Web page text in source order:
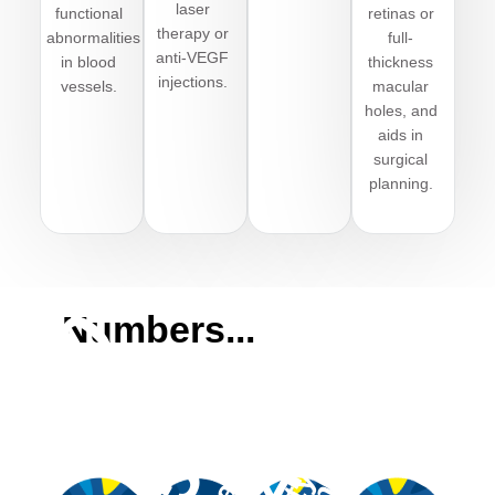
functional
abnormalities
in blood
vessels.
laser
therapy or
anti-VEGF
injections.
retinas or
full-
thickness
macular
holes, and
aids in
surgical
planning.
Numbers...
editions
55040